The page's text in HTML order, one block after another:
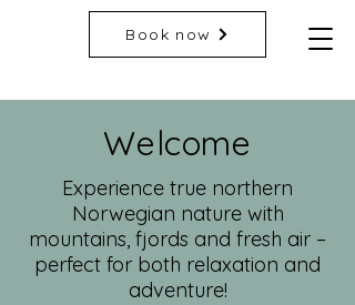
Book now
Welcome
Experience true northern
Norwegian nature with
mountains, fjords and fresh air –
perfect for both relaxation and
adventure!